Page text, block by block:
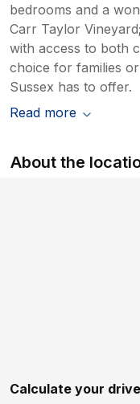
bedrooms and a
Carr Taylor
with access to both
choice for families
Sussex has to offer.
Read more
About the
Calculate your